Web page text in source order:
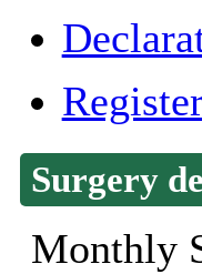
Surgery
Monthly